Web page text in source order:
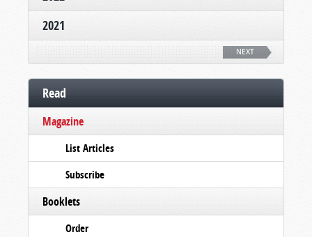
2021
NEXT
Read
Magazine
List Articles
Subscribe
Booklets
Order